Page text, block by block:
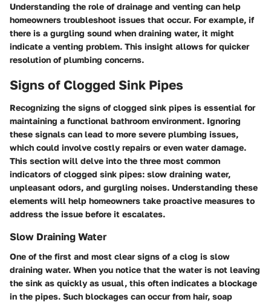
Understanding the role of drainage and venting can help
homeowners troubleshoot issues that occur. For example, if
there is a gurgling sound when draining water, it might
indicate a venting problem. This insight allows for quicker
resolution of plumbing concerns.
Signs of Clogged Sink Pipes
Recognizing the signs of clogged sink pipes is essential for
maintaining a functional bathroom environment. Ignoring
these signals can lead to more severe plumbing issues,
which could involve costly repairs or even water damage.
This section will delve into the three most common
indicators of clogged sink pipes: slow draining water,
unpleasant odors, and gurgling noises. Understanding these
elements will help homeowners take proactive measures to
address the issue before it escalates.
Slow Draining Water
One of the first and most clear signs of a clog is slow
draining water. When you notice that the water is not leaving
the sink as quickly as usual, this often indicates a blockage
in the pipes. Such blockages can occur from hair, soap